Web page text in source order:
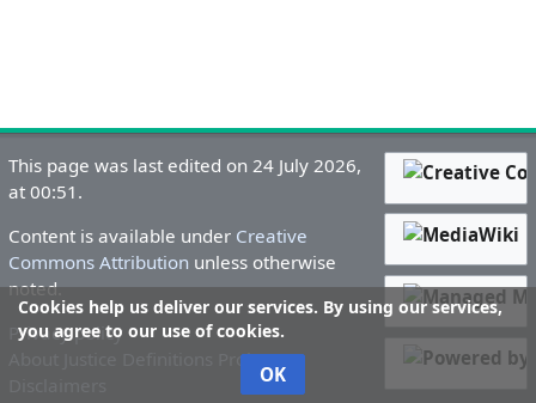
Cookies help us deliver our services. By using our services,
you agree to our use of cookies.
OK
This page was last edited on 24 July 2026,
at 00:51.
Content is available under Creative
Commons Attribution unless otherwise
noted.
Privacy policy
About Justice Definitions Project